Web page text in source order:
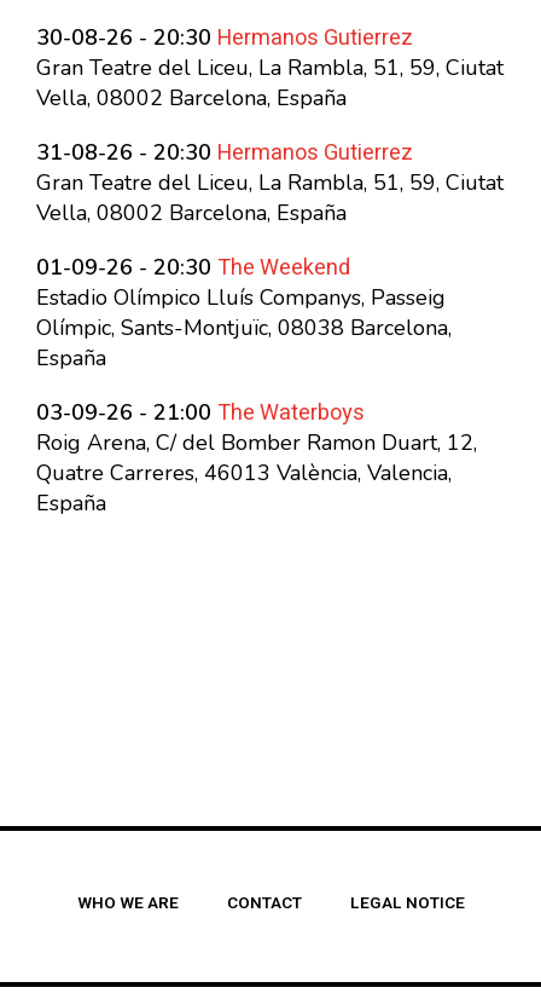
30-08-26 - 20:30 Hermanos Gutierrez
Gran Teatre del Liceu, La Rambla, 51, 59, Ciutat
Vella, 08002 Barcelona, España
31-08-26 - 20:30 Hermanos Gutierrez
Gran Teatre del Liceu, La Rambla, 51, 59, Ciutat
Vella, 08002 Barcelona, España
01-09-26 - 20:30 The Weekend
Estadio Olímpico Lluís Companys, Passeig
Olímpic, Sants-Montjuïc, 08038 Barcelona,
España
03-09-26 - 21:00 The Waterboys
Roig Arena, C/ del Bomber Ramon Duart, 12,
Quatre Carreres, 46013 València, Valencia,
España
WHO WE ARE CONTACT LEGAL NOTICE